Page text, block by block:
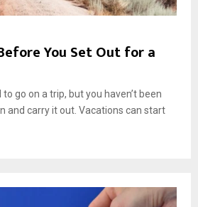
You Set Out for a
go on a trip, but you haven’t been
and carry it out. Vacations can start